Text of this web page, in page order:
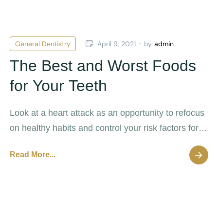
General Dentistry April 9, 2021 by admin
The Best and Worst Foods
for Your Teeth
Look at a heart attack as an opportunity to refocus
on healthy habits and control your risk factors for
Read More...